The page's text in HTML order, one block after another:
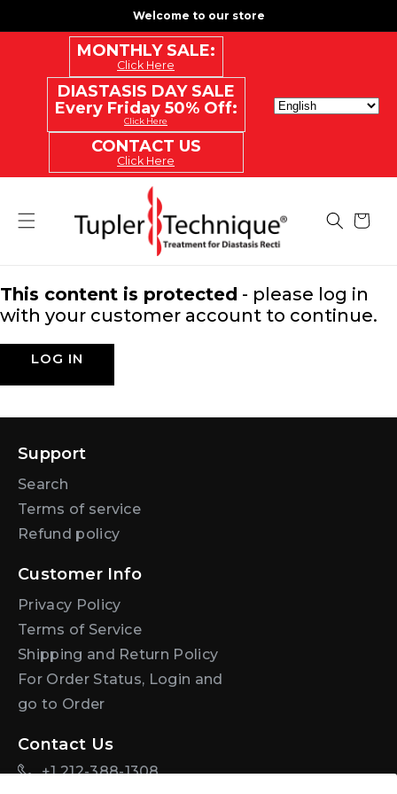
TO
CONTENT
Welcome to our store
MONTHLY SALE:
Click Here
DIASTASIS DAY SALE
Every Friday 50% Off:
Click Here
CONTACT US
Click Here
Cart
This content is protected - please log in
with your customer account to continue.
LOG IN
Support
Search
Terms of service
Refund policy
Customer Info
Privacy Policy
Terms of Service
Shipping and Return Policy
For Order Status, Login and
go to Order
Contact Us
+1 212-388-1308